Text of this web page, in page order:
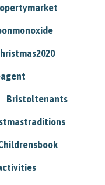
Bristoltenants